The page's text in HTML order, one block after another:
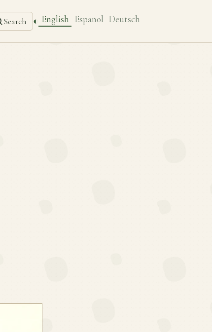
Search ◐ English Español Deutsch